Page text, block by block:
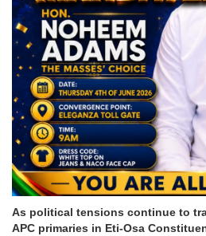
As political tensions continue to
APC primaries in Eti-Osa